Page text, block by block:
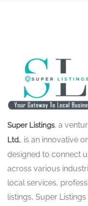
Super Listings, a
Ltd., is an innovative
designed to connect
across various
local services,
listings, Super